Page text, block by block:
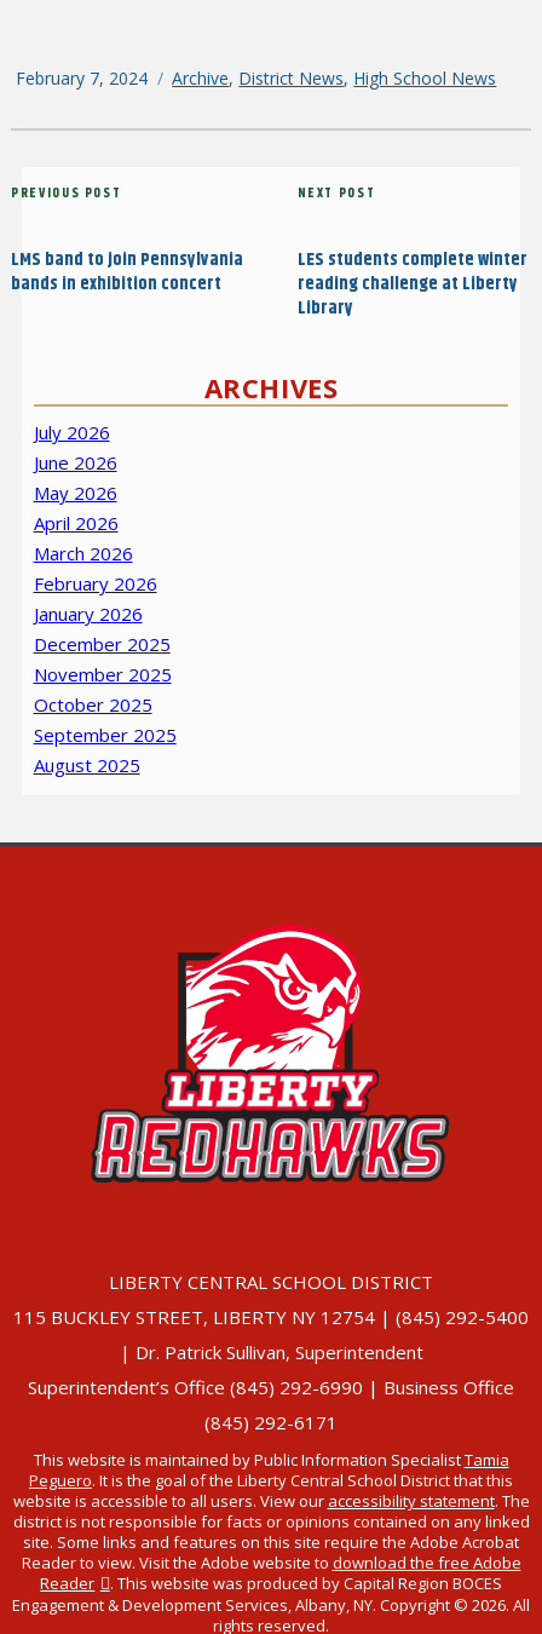
Posted
February 7, 2024 Categories
Archive, District News, High School News
Post
Previous
PREVIOUS POST
LMS band to join Pennsylvania
bands in exhibition concert
Next
NEXT POST
LES students complete winter
reading challenge at Liberty
Library
ARCHIVES
July 2026
June 2026
May 2026
April 2026
March 2026
February 2026
January 2026
December 2025
November 2025
October 2025
September 2025
August 2025
LIBERTY CENTRAL SCHOOL DISTRICT
115 BUCKLEY STREET, LIBERTY NY 12754 | (845) 292-5400
| Dr. Patrick Sullivan, Superintendent
Superintendent’s Office (845) 292-6990 | Business Office
(845) 292-6171
This website is maintained by Public Information SpecialistTamia
Peguero. It is the goal of the Liberty Central School District that this
website is accessible to all users. View our accessibility statement. The
district is not responsible for facts or opinions contained on any linked
site. Some links and features on this site require the Adobe Acrobat
Reader to view. Visit the Adobe website to download the free Adobe
Reader
. This website was produced by Capital Region BOCES
Engagement & Development Services, Albany, NY. Copyright © 2026. All
rights reserved.